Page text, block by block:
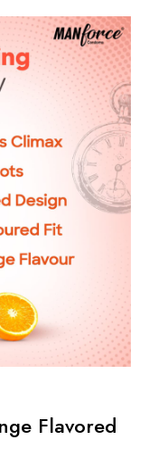
Flavored